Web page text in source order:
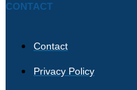
CONTACT
Contact
Privacy Policy